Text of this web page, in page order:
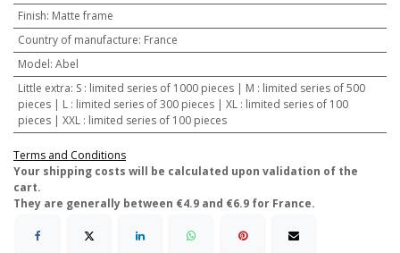
Finish: Matte frame
Country of manufacture: France
Model: Abel
Little extra: S : limited series of 1000 pieces | M : limited series of 500
pieces | L : limited series of 300 pieces | XL : limited series of 100
pieces | XXL : limited series of 100 pieces
Terms and Conditions
​Your shipping costs will be calculated upon validation of the
cart.
They are generally between €4.9 and €6.9 for France.